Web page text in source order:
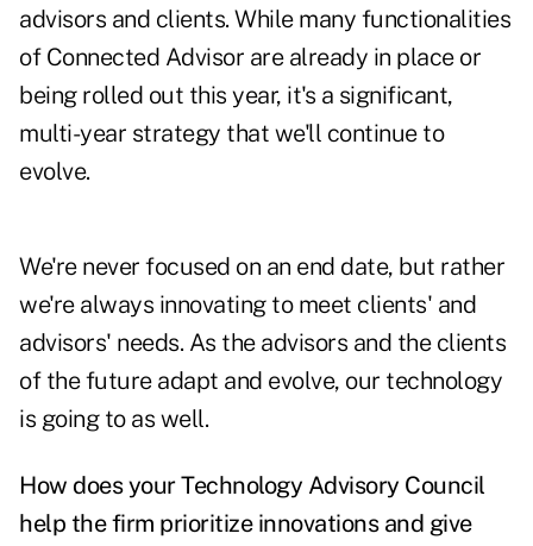
advisors and clients. While many functionalities
of Connected Advisor are already in place or
being rolled out this year, it's a significant,
multi-year strategy that we'll continue to
evolve.
We're never focused on an end date, but rather
we're always innovating to meet clients' and
advisors' needs. As the advisors and the clients
of the future adapt and evolve, our technology
is going to as well.
How does your Technology Advisory Council
help the firm prioritize innovations and give